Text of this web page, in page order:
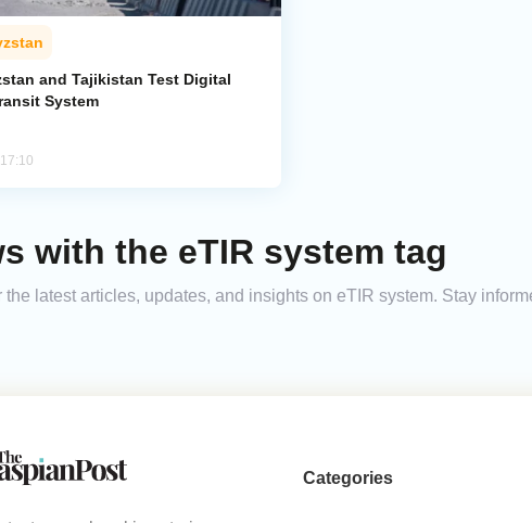
and Tajikistan Test Digital
System
with the eTIR system tag
the latest articles, updates, and insights on eTIR system. Stay
Categories